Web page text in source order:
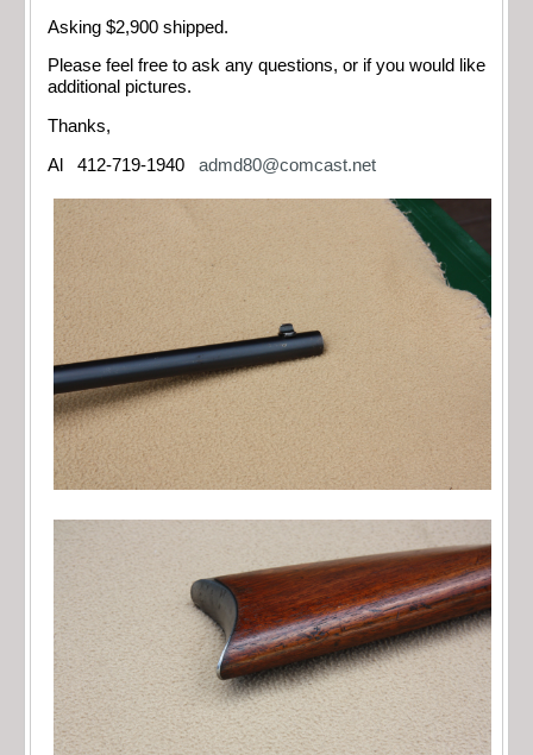
Asking $2,900 shipped.
Please feel free to ask any questions, or if you would like
additional pictures.
Thanks,
Al 412-719-1940 admd80@comcast.net